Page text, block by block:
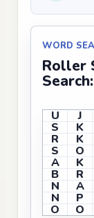
WORD
Roller
U J
S K
R K
S O
A K
B R
N A
N P
O O